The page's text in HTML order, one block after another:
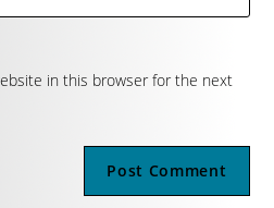
in this browser for the next